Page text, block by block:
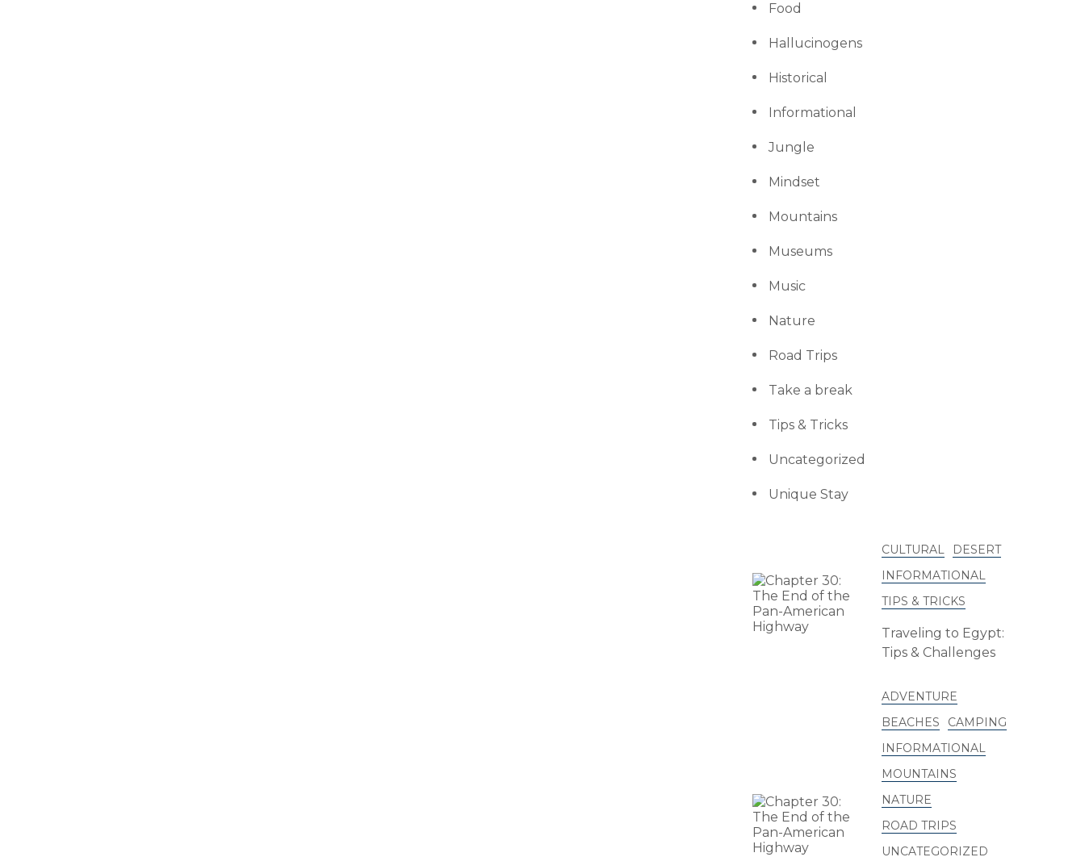
Food
Hallucinogens
Historical
Informational
Jungle
Mindset
Mountains
Museums
Music
Nature
Road Trips
Take a break
Tips & Tricks
Uncategorized
Unique Stay
CULTURAL
DESERT
INFORMATIONAL
TIPS & TRICKS
Traveling to Egypt:
Tips & Challenges
ADVENTURE
BEACHES
CAMPING
INFORMATIONAL
MOUNTAINS
NATURE
ROAD TRIPS
UNCATEGORIZED